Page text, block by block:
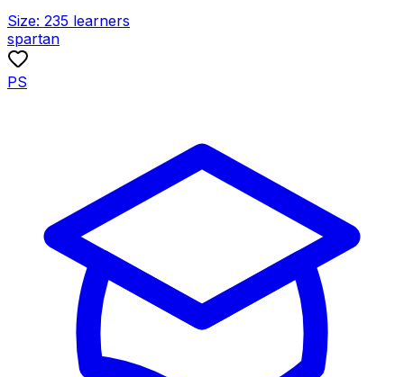
Size: 235 learners
spartan
PS